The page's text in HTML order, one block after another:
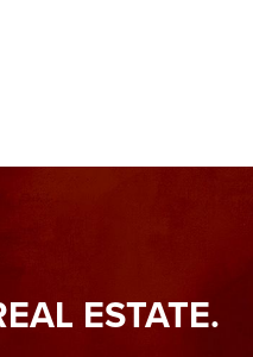
ESTATE.